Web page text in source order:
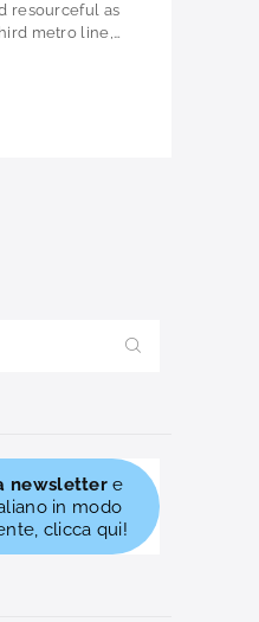
resourceful as
metro line,…
newslettere
in modo
clicca qui!